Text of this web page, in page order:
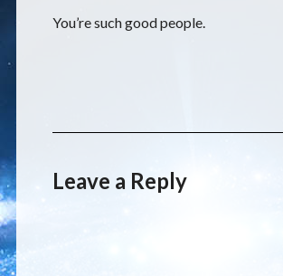
You’re such good people.
Leave a Reply